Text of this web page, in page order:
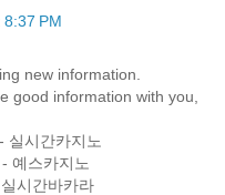
PM
new information.
good information with you,
실시간카지노
예스카지노
시간바카라